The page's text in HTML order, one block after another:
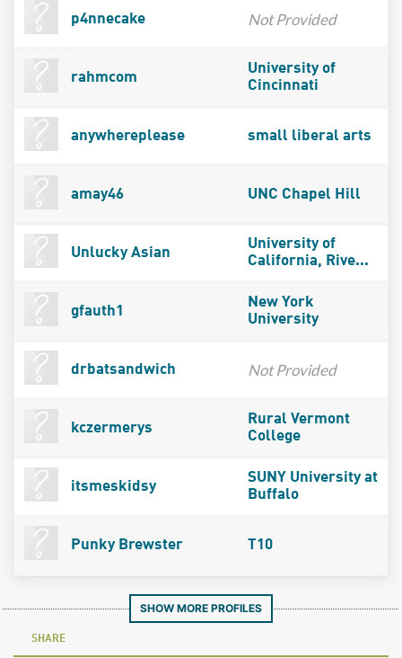
p4nnecake Not Provided
rahmcom
University of
Cincinnati
anywhereplease small liberal arts
amay46 UNC Chapel Hill
Unlucky Asian
University of
California, Rive...
gfauth1
New York
University
drbatsandwich Not Provided
kczermerys
Rural Vermont
College
itsmeskidsy
SUNY University at
Buffalo
Punky Brewster T10
SHOW MORE PROFILES
SHARE